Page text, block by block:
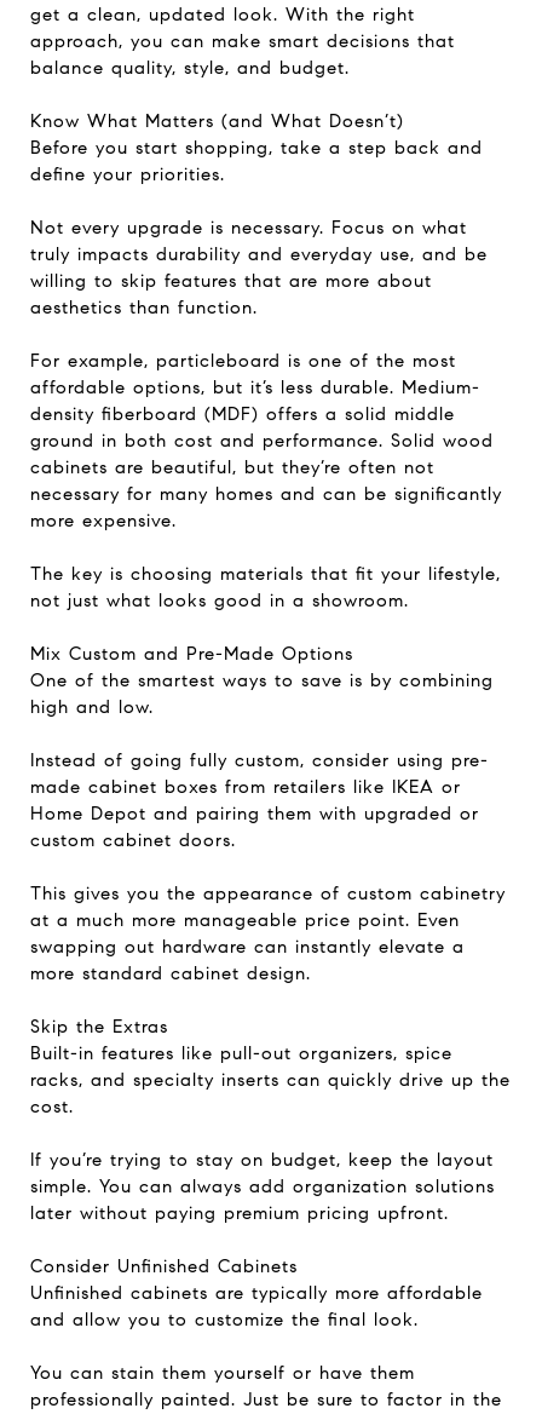
get a clean, updated look. With the right
approach, you can make smart decisions that
balance quality, style, and budget.
Know What Matters (and What Doesn’t)
Before you start shopping, take a step back and
define your priorities.
Not every upgrade is necessary. Focus on what
truly impacts durability and everyday use, and be
willing to skip features that are more about
aesthetics than function.
For example, particleboard is one of the most
affordable options, but it’s less durable. Medium-
density fiberboard (MDF) offers a solid middle
ground in both cost and performance. Solid wood
cabinets are beautiful, but they’re often not
necessary for many homes and can be significantly
more expensive.
The key is choosing materials that fit your lifestyle,
not just what looks good in a showroom.
Mix Custom and Pre-Made Options
One of the smartest ways to save is by combining
high and low.
Instead of going fully custom, consider using pre-
made cabinet boxes from retailers like IKEA or
Home Depot and pairing them with upgraded or
custom cabinet doors.
This gives you the appearance of custom cabinetry
at a much more manageable price point. Even
swapping out hardware can instantly elevate a
more standard cabinet design.
Skip the Extras
Built-in features like pull-out organizers, spice
racks, and specialty inserts can quickly drive up the
cost.
If you’re trying to stay on budget, keep the layout
simple. You can always add organization solutions
later without paying premium pricing upfront.
Consider Unfinished Cabinets
Unfinished cabinets are typically more affordable
and allow you to customize the final look.
You can stain them yourself or have them
professionally painted. Just be sure to factor in the